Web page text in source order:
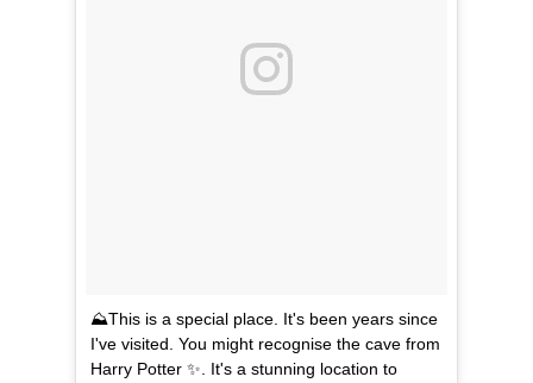
⛰This is a special place. It's been years since
I've visited. You might recognise the cave from
Harry Potter ✨. It's a stunning location to